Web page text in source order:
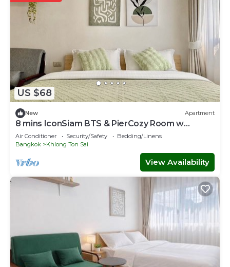
US $68
New Apartment
8 mins IconSiam BTS & PierCozy Room w
Kitchen
Air Conditioner Security/Safety
Bedding/Linens
Bangkok
Khlong Ton Sai
View Availability